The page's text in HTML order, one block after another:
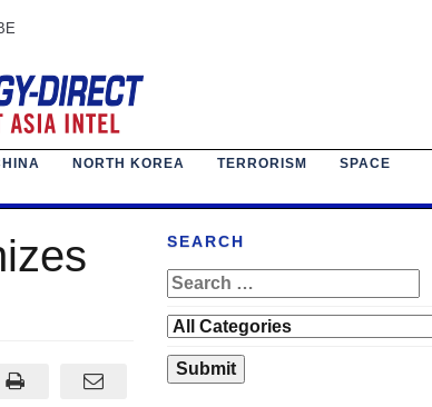
NORTH KOREA TERRORISM
SPACE
SEARCH